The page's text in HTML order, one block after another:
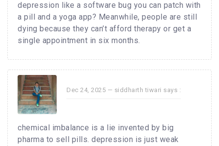
depression like a software bug you can patch with
a pill and a yoga app? Meanwhile, people are still
dying because they can’t afford therapy or get a
single appointment in six months.
Dec 24, 2025 — siddharth tiwari says :
chemical imbalance is a lie invented by big
pharma to sell pills. depression is just weak